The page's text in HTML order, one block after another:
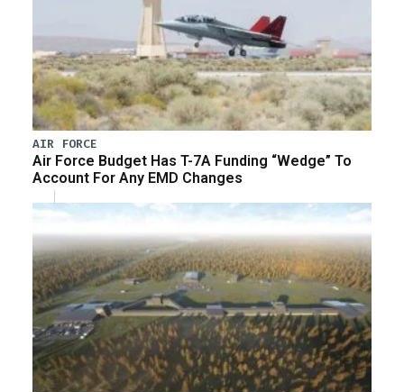
AIR FORCE
Air Force Budget Has T-7A Funding “Wedge” To
Account For Any EMD Changes